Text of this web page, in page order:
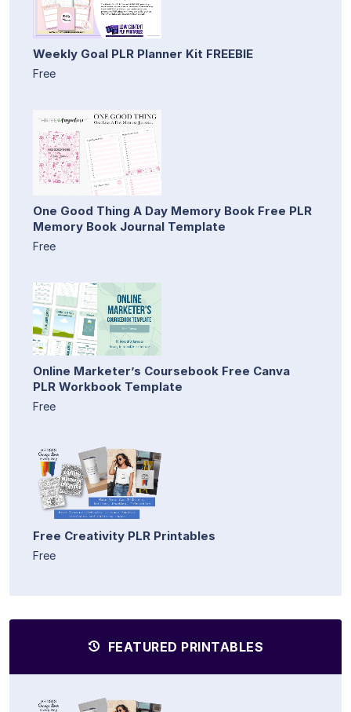
Weekly Goal PLR Planner Kit FREEBIE
Free
One Good Thing A Day Memory Book Free PLR
Memory Book Journal Template
Free
Online Marketer’s Coursebook Free Canva
PLR Workbook Template
Free
Free Creativity PLR Printables
Free
FEATURED PRINTABLES